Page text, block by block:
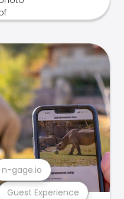
Guest Experience
n-gage.io